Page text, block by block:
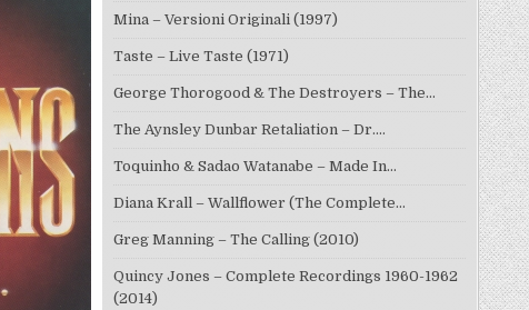
Mina – Versioni Originali (1997)
Taste – Live Taste (1971)
George Thorogood & The Destroyers – The…
The Aynsley Dunbar Retaliation – Dr.…
Toquinho & Sadao Watanabe – Made In…
Diana Krall – Wallflower (The Complete…
Greg Manning – The Calling (2010)
Quincy Jones – Complete Recordings 1960-1962
(2014)